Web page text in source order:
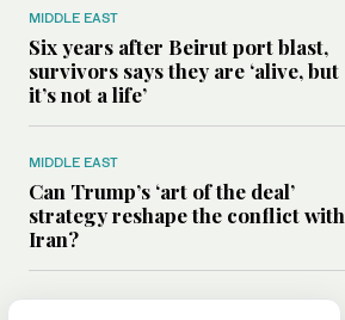
MIDDLE EAST
Six years after Beirut port blast,
survivors says they are ‘alive, but
it’s not a life’
MIDDLE EAST
Can Trump’s ‘art of the deal’
strategy reshape the conflict with
Iran?